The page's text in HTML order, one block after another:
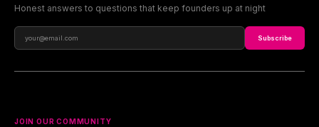
Honest answers to questions that keep founders up at night
Subscribe
JOIN OUR COMMUNITY